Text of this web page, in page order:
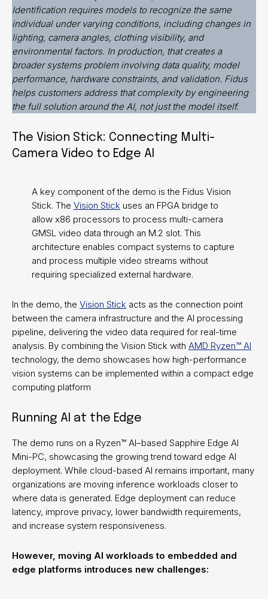
Identification requires models to recognize the same
individual under varying conditions, including changes in
lighting, camera angles, clothing visibility, and
environmental factors. In production, that creates a
broader systems problem involving data quality, model
performance, hardware constraints, and validation. Fidus
helps customers address that complexity by engineering
the full solution around the AI, not just the model itself.
The Vision Stick: Connecting Multi-
Camera Video to Edge AI
A key component of the demo is the Fidus Vision
Stick. The Vision Stick uses an FPGA bridge to
allow x86 processors to process multi-camera
GMSL video data through an M.2 slot. This
architecture enables compact systems to capture
and process multiple video streams without
requiring specialized external hardware.
In the demo, the Vision Stick acts as the connection point
between the camera infrastructure and the AI processing
pipeline, delivering the video data required for real-time
analysis. By combining the Vision Stick with AMD Ryzen™ AI
technology, the demo showcases how high-performance
vision systems can be implemented within a compact edge
computing platform
Running AI at the Edge
The demo runs on a Ryzen™ AI–based Sapphire Edge AI
Mini-PC, showcasing the growing trend toward edge AI
deployment. While cloud-based AI remains important, many
organizations are moving inference workloads closer to
where data is generated. Edge deployment can reduce
latency, improve privacy, lower bandwidth requirements,
and increase system responsiveness.
However, moving AI workloads to embedded and
edge platforms introduces new challenges: